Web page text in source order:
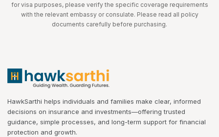
for visa purposes, please verify the specific coverage requirements
with the relevant embassy or consulate. Please read all policy
documents carefully before purchasing.
HawkSarthi helps individuals and families make clear, informed
decisions on insurance and investments—offering trusted
guidance, simple processes, and long-term support for financial
protection and growth.